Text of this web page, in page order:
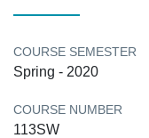
COURSE SEMESTER
Spring - 2020
COURSE NUMBER
113SW